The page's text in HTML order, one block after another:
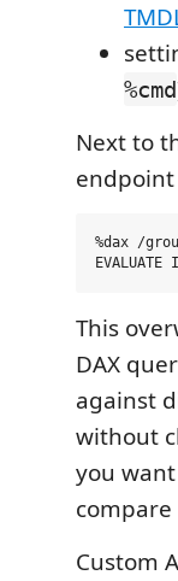
%cmd
Next to
%dax /
This
DAX
against
without
you
Custom